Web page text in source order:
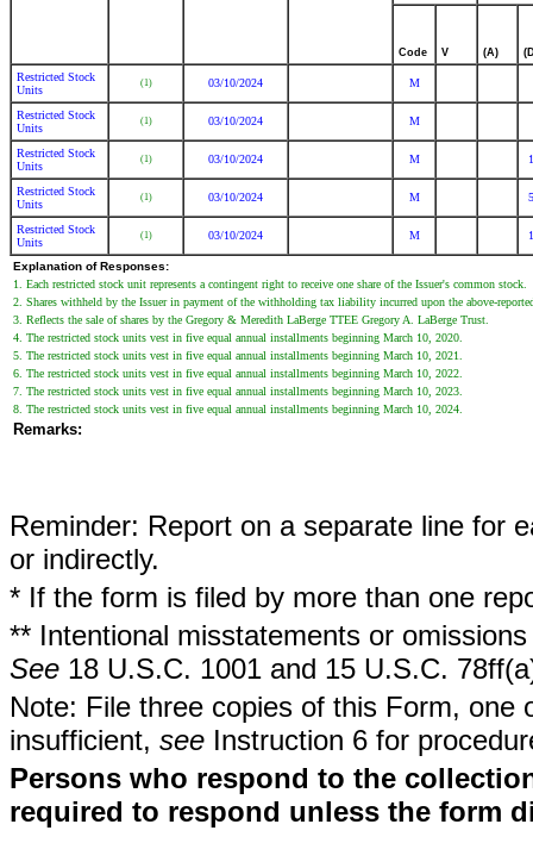
Code V (A)
Restricted Stock
Units
(1) 03/10/2024 M
Restricted Stock
Units
(1) 03/10/2024 M
Restricted Stock
Units
(1) 03/10/2024 M
Restricted Stock
Units
(1) 03/10/2024 M
Restricted Stock
Units
(1) 03/10/2024 M
Explanation of Responses:
1. Each restricted stock unit represents a contingent right to receive one share of the Issuer's common stock.
2. Shares withheld by the Issuer in payment of the withholding tax liability incurred upon the above-
3. Reflects the sale of shares by the Gregory & Meredith LaBerge TTEE Gregory A. LaBerge Trust.
4. The restricted stock units vest in five equal annual installments beginning March 10, 2020.
5. The restricted stock units vest in five equal annual installments beginning March 10, 2021.
6. The restricted stock units vest in five equal annual installments beginning March 10, 2022.
7. The restricted stock units vest in five equal annual installments beginning March 10, 2023.
8. The restricted stock units vest in five equal annual installments beginning March 10, 2024.
Remarks:
Reminder: Report on a separate line for
or indirectly.
* If the form is filed by more than one
** Intentional misstatements or
See 18 U.S.C. 1001 and 15 U.S.C.
Note: File three copies of this Form,
insufficient, see Instruction 6 for
Persons who respond to the
required to respond unless the form